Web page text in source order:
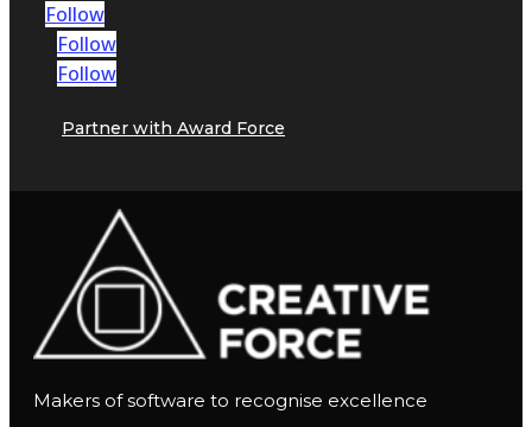
Follow
Follow
Follow
Partner with Award Force
Makers of software to recognise excellence